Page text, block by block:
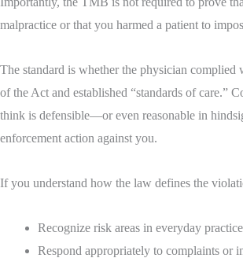
malpractice or that you harmed a patient to
The standard is whether the physician complied
of the Act and established “standards of care.”
think is defensible—or even reasonable in
enforcement action against you.
If you understand how the law defines the
Recognize risk areas in everyday
Respond appropriately to complaints or